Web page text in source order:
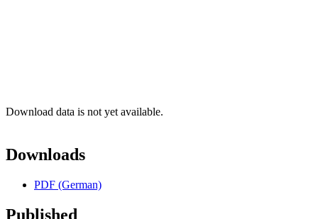
Download data is not yet available.
Downloads
PDF (German)
Published